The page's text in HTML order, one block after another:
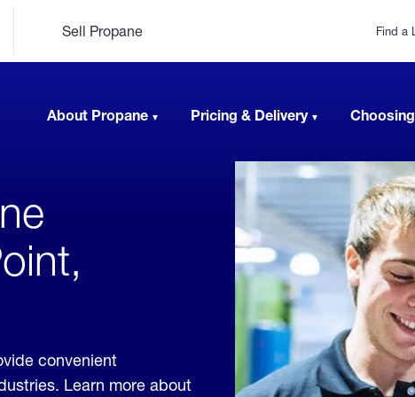
Sell Propane Find a
About Propane Pricing & Delivery
convenient
Learn more about